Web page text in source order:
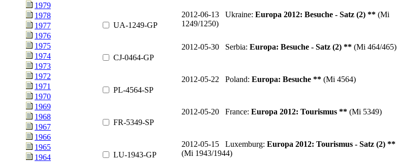
1979
1978
1977
1976
1975
1974
1973
1972
1971
1970
1969
1968
1967
1966
1965
1964
UA-1249-GP
2012-06-13 Ukraine: Europa 2012: Besuche - Satz (2) ** (Mi
1249/1250)
CJ-0464-GP
2012-05-30 Serbia: Europa: Besuche - Satz (2) ** (Mi 464/465)
PL-4564-SP
2012-05-22 Poland: Europa: Besuche ** (Mi 4564)
FR-5349-SP
2012-05-20 France: Europa 2012: Tourismus ** (Mi 5349)
LU-1943-GP
2012-05-15 Luxemburg: Europa 2012: Tourismus - Satz (2) **
(Mi 1943/1944)